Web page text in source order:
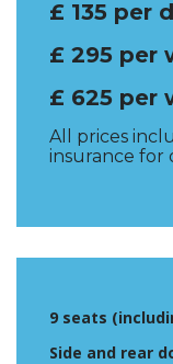
£ 135 per
£ 295 per
£ 625 per
All prices
insurance for
9 seats
Side and rear